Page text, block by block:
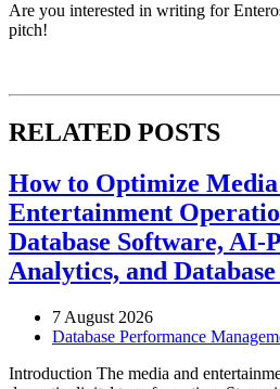
Are you interested in writing for
pitch!
RELATED POSTS
How to Optimize
Entertainment
Database Software, AI-
Analytics, and
7 August 2026
Database Performance
Introduction The media and